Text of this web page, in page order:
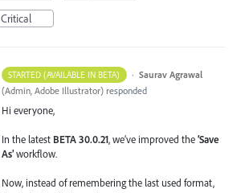
Critical
STARTED (AVAILABLE IN BETA) · Saurav Agrawal
(Admin, Adobe Illustrator) responded
Hi everyone,
In the latest BETA 30.0.21, we’ve improved the‘Save
As’workflow.
Now, instead of remembering the last used format,